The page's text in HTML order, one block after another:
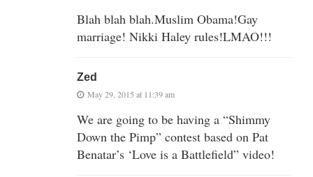
Blah blah blah.Muslim Obama!Gay
marriage! Nikki Haley rules!LMAO!!!
Zed
May 29, 2015 at 11:39 am
We are going to be having a “Shimmy
Down the Pimp” contest based on Pat
Benatar’s ‘Love is a Battlefield” video!